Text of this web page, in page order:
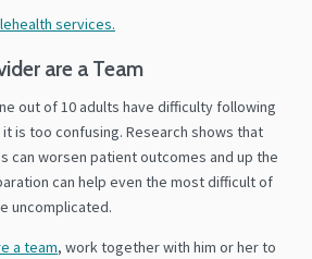
services.
are a Team
out of 10 adults have difficulty following
is too confusing. Research shows that
can worsen patient outcomes and up the
can help even the most difficult of
uncomplicated.
a team, work together with him or her to